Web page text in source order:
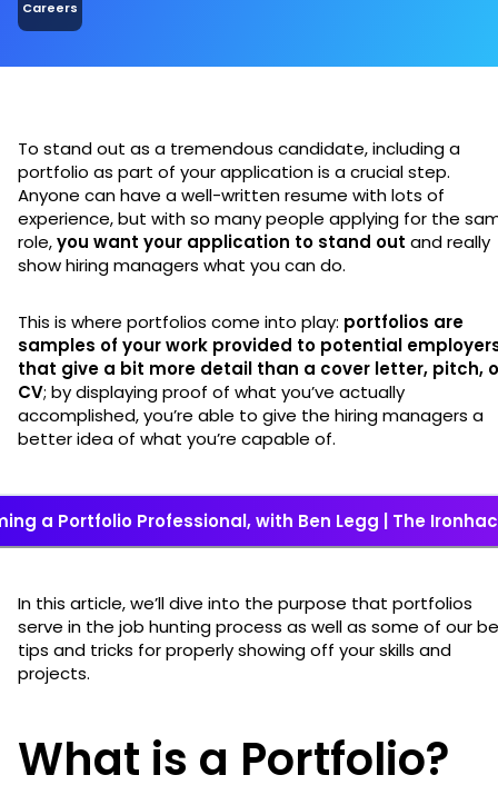
Careers
To stand out as a tremendous candidate, including a
portfolio as part of your application is a crucial step.
Anyone can have a well-written resume with lots of
experience, but with so many people applying for the
role,you want your application to stand out and really
show hiring managers what you can do.
This is where portfolios come into play: portfolios are
samples of your work provided to potential
that give a bit more detail than a cover letter, pitch,
CV; by displaying proof of what you’ve actually
accomplished, you’re able to give the hiring managers a
better idea of what you’re capable of.
a Portfolio Professional, with Ben Legg | The
In this article, we’ll dive into the purpose that portfolios
serve in the job hunting process as well as some of our
tips and tricks for properly showing off your skills and
projects.
What is a Portfolio?